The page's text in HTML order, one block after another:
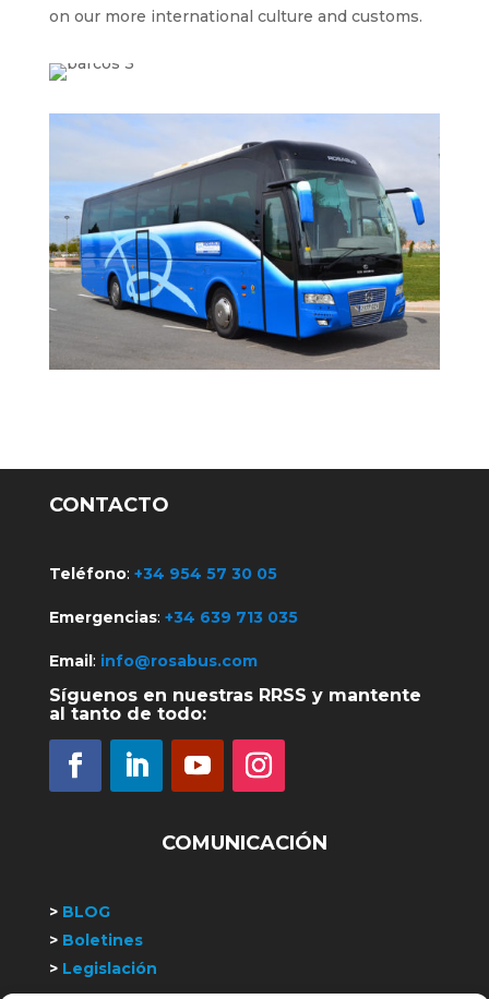
on our more international culture and customs.
CONTACTO
Teléfono: +34 954 57 30 05
Emergencias: +34 639 713 035
Email: info@rosabus.com
Síguenos en nuestras RRSS y mantente
al tanto de todo:
COMUNICACIÓN
>BLOG
>Boletines
>Legislación